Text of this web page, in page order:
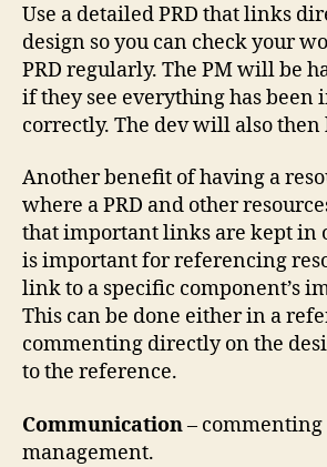
Use a detailed PRD that links
design so you can check your
PRD regularly. The PM will be
if they see everything has been
correctly. The dev will also then
Another benefit of having a
where a PRD and other
that important links are kept in
is important for referencing
link to a specific component’s
This can be done either in a
commenting directly on the
to the reference.
Communication– commenting
management.